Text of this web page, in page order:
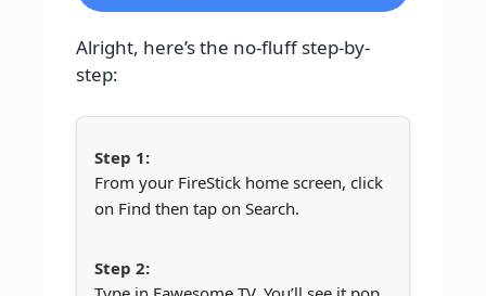
Alright, here’s the no-fluff step-by-
step:
From your FireStick home screen, click
on Find then tap on Search.